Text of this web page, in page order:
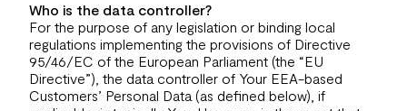
Who is the data controller?
For the purpose of any legislation or binding local
regulations implementing the provisions of Directive
95/46/EC of the European Parliament (the “EU
Directive”), the data controller of Your EEA-based
Customers’ Personal Data (as defined below), if